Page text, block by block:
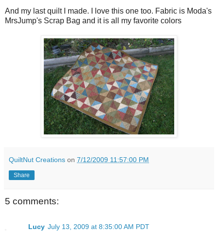
And my last quilt I made. I love this one too. Fabric is Moda's
MrsJump's Scrap Bag and it is all my favorite colors
QuiltNut Creations on 7/12/2009 11:57:00 PM
Share
5 comments:
Lucy July 13, 2009 at 8:35:00 AM PDT